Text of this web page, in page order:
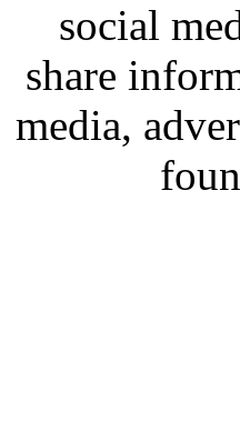
social
share
media,